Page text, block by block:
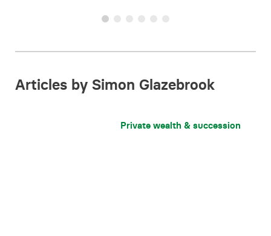
Articles by Simon Glazebrook
Private wealth & succession